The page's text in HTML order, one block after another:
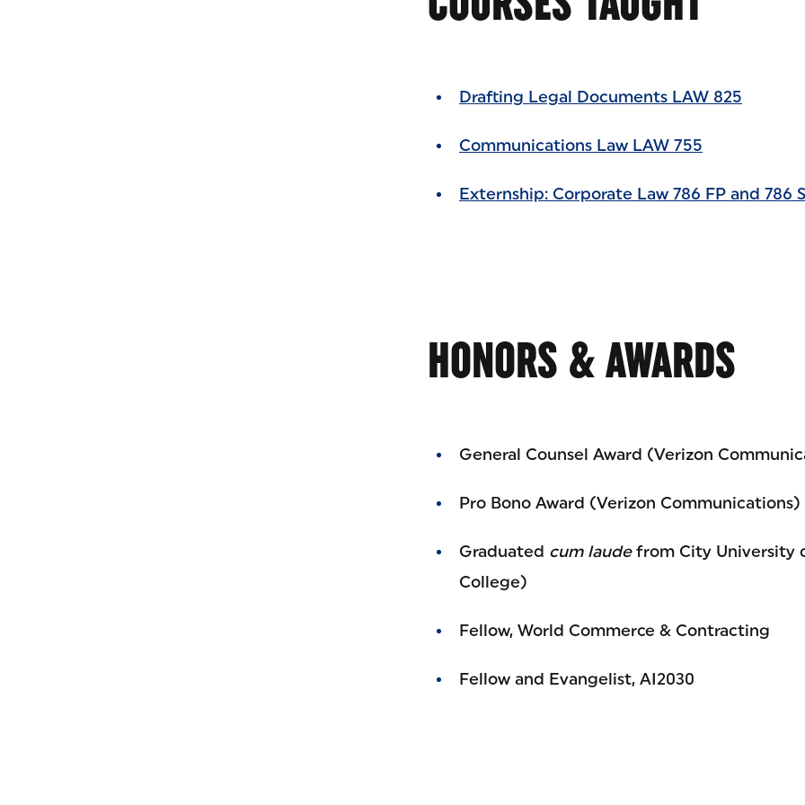
Drafting Legal Documents LAW 825
Communications Law LAW 755
Externship: Corporate Law 786 FP and 786
HONORS & AWARDS
General Counsel Award (Verizon
Pro Bono Award (Verizon Communications)
Graduated cum laudefrom City University
College)
Fellow, World Commerce & Contracting
Fellow and Evangelist, AI2030